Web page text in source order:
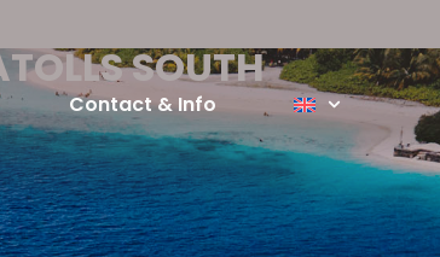
Contact & Info
SOUTH